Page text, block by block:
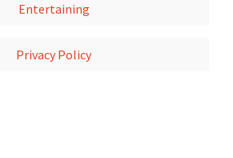
Entertaining
Privacy Policy